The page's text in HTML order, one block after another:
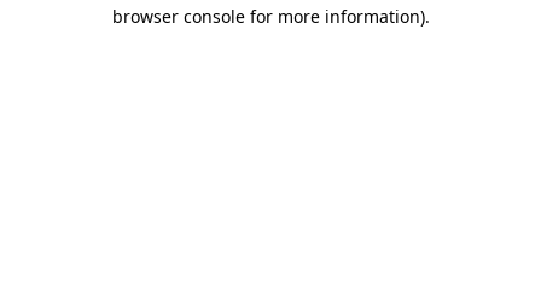
browser console for more information).